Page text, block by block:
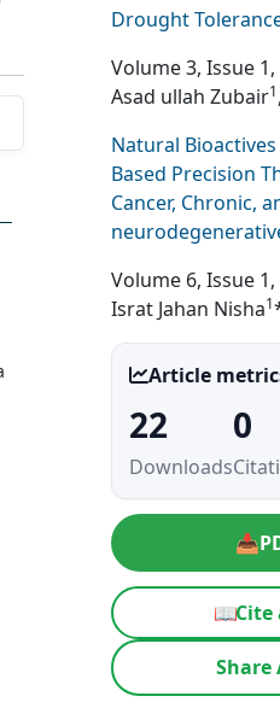
Drought
Volume 3, Issue 1,
Asad ullah Zubair1
Natural
Based Precision
Cancer, Chronic,
Volume 6, Issue 1,
Israt Jahan Nisha1
Article
22
Downloads
0
📥
📖Cite
Share